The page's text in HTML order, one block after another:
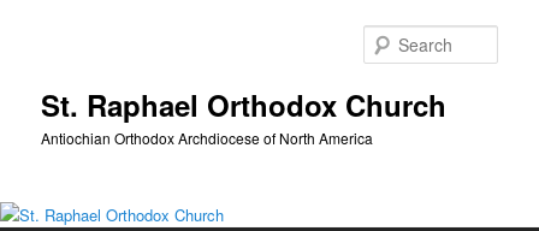
St. Raphael Orthodox Church
Antiochian Orthodox Archdiocese of North America